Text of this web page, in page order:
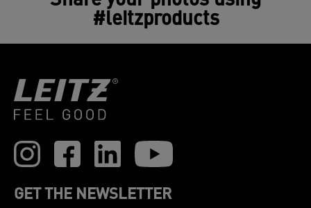
#leitzproducts
GET THE NEWSLETTER